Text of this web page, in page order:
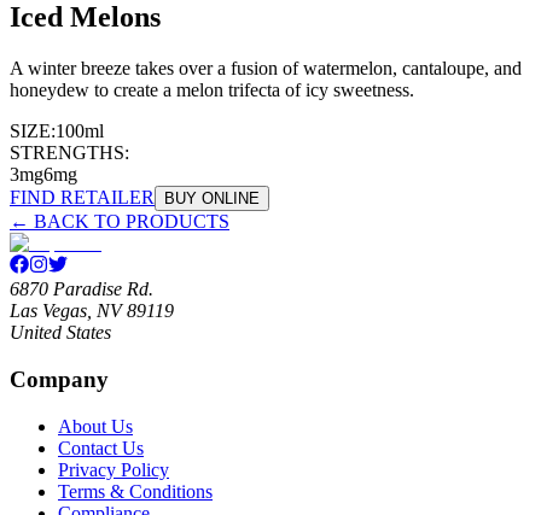
Iced Melons
A winter breeze takes over a fusion of watermelon, cantaloupe, and
honeydew to create a melon trifecta of icy sweetness.
SIZE:100ml
STRENGTHS:
3mg6mg
FIND RETAILER
BUY ONLINE
← BACK TO PRODUCTS
6870 Paradise Rd.
Las Vegas, NV 89119
United States
Company
About Us
Contact Us
Privacy Policy
Terms & Conditions